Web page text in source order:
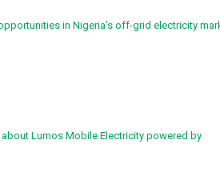
Lumos Mobile Electricity powered by